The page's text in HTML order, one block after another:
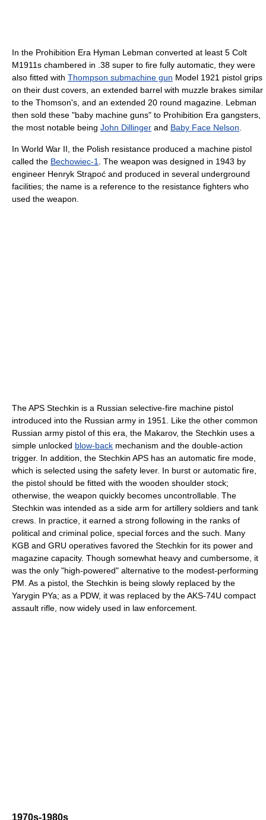
In the Prohibition Era Hyman Lebman converted at least 5 Colt
M1911s chambered in .38 super to fire fully automatic, they were
also fitted with Thompson submachine gun Model 1921 pistol grips
on their dust covers, an extended barrel with muzzle brakes similar
to the Thomson's, and an extended 20 round magazine. Lebman
then sold these "baby machine guns" to Prohibition Era gangsters,
the most notable being John Dillinger and Baby Face Nelson
In World War II, the Polish resistance produced a machine pistol
called the Bechowiec-1
. The weapon was designed in 1943 by
engineer Henryk Strąpoć and produced in several underground
facilities; the name is a reference to the resistance fighters who
used the weapon.
The APS Stechkin is a Russian selective-fire machine pistol
introduced into the Russian army in 1951. Like the other common
Russian army pistol of this era, the Makarov, the Stechkin uses a
simple unlocked blow-back mechanism and the double-action
trigger. In addition, the Stechkin APS has an automatic fire mode,
which is selected using the safety lever. In burst or automatic fire,
the pistol should be fitted with the wooden shoulder stock;
otherwise, the weapon quickly becomes uncontrollable. The
Stechkin was intended as a side arm for artillery soldiers and tank
crews. In practice, it earned a strong following in the ranks of
political and criminal police, special forces and the such. Many
KGB and GRU operatives favored the Stechkin for its power and
magazine capacity. Though somewhat heavy and cumbersome, it
was the only "high-powered" alternative to the modest-performing
PM. As a pistol, the Stechkin is being slowly replaced by the
Yarygin PYa; as a PDW, it was replaced by the AKS-74U compact
assault rifle, now widely used in law enforcement.
1970s-1980s